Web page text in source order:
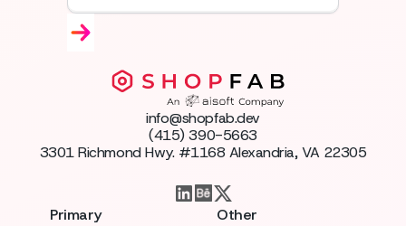
info@shopfab.dev
(415) 390-5663
3301 Richmond Hwy. #1168 Alexandria, VA 22305
Primary
Other